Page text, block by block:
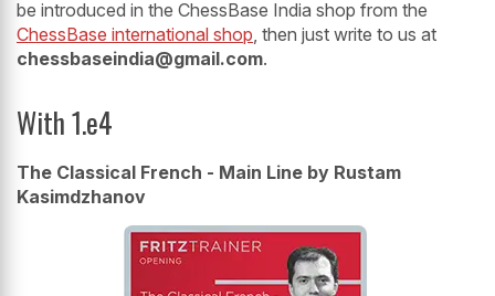
be introduced in the ChessBase India shop from the
ChessBase international shop, then just write to us at
chessbaseindia@gmail.com.
With 1.e4
The Classical French - Main Line by Rustam
Kasimdzhanov